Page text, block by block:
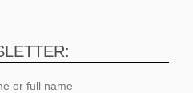
or full name